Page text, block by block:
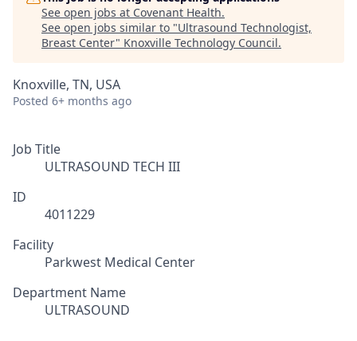
See open jobs at Covenant Health.
See open jobs similar to "Ultrasound Technologist,
Breast Center" Knoxville Technology Council.
Knoxville, TN, USA
Posted 6+ months ago
Job Title
ULTRASOUND TECH III
ID
4011229
Facility
Parkwest Medical Center
Department Name
ULTRASOUND